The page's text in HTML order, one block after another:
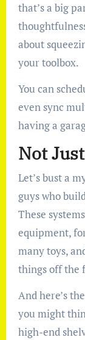
that’s a big
about
your toolbox.
You can
even sync
having a
Not
Let’s bust a
guys who
These
equipment,
many toys,
things off the
And here’s
you might
high-end